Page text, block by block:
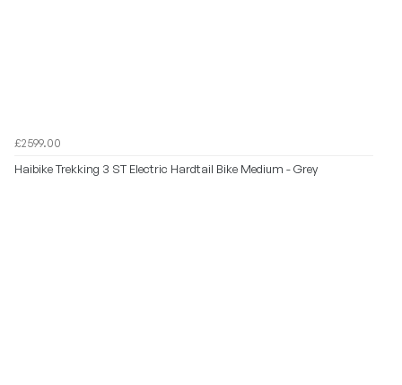
£2599.00
Haibike Trekking 3 ST Electric Hardtail Bike Medium - Grey